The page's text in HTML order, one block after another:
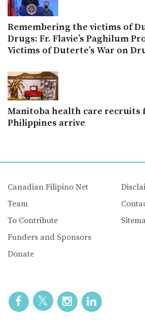
Remembering the victims of
Drugs: Fr. Flavie’s Paghilum
Victims of Duterte’s War on
Manitoba health care recruits
Philippines arrive
Canadian Filipino Net
Team
To Contribute
Funders and Sponsors
Donate